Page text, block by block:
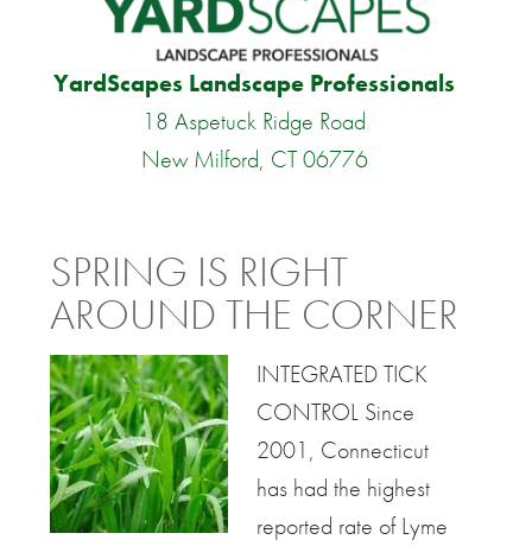
YardScapes Landscape Professionals
18 Aspetuck Ridge Road
New Milford, CT 06776
SPRING IS RIGHT
AROUND THE CORNER
INTEGRATED TICK
CONTROL Since
2001, Connecticut
has had the highest
reported rate of Lyme